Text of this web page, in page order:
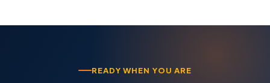
READY WHEN YOU ARE